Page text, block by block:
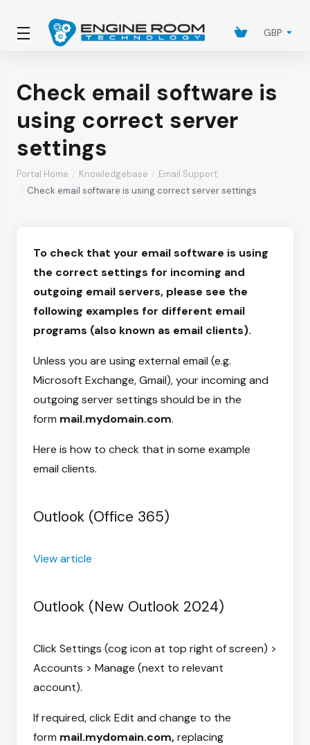
GBP
Check email software is
using correct server
settings
Portal Home Knowledgebase
Email Support
Check email software is using correct server settings
To check that your email software is using
the correct settings for incoming and
outgoing email servers, please see the
following examples for different email
programs (also known as email clients).
Unless you are using external email (e.g.
Microsoft Exchange, Gmail), your incoming and
outgoing server settings should be in the
form mail.mydomain.com.
Here is how to check that in some example
email clients.
Outlook (Office 365)
View article
Outlook (New Outlook 2024)
Click Settings (cog icon at top right of screen) >
Accounts > Manage (next to relevant
account).
If required, click Edit and change to the
form mail.mydomain.com,replacing